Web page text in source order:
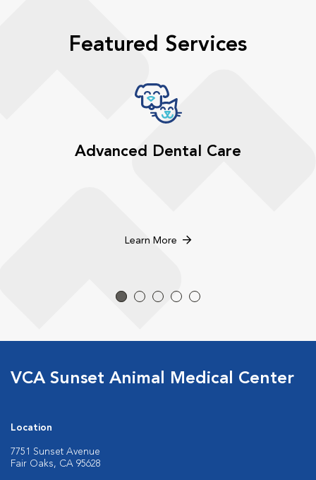
Featured Services
Advanced Dental Care
Learn More
VCA Sunset Animal Medical Center
Location
7751 Sunset Avenue
Fair Oaks, CA 95628